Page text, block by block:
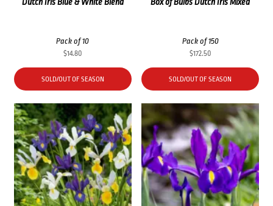
Pack of 10
$14.80
SOLD/OUT OF SEASON
Pack of 150
$172.50
SOLD/OUT OF SEASON